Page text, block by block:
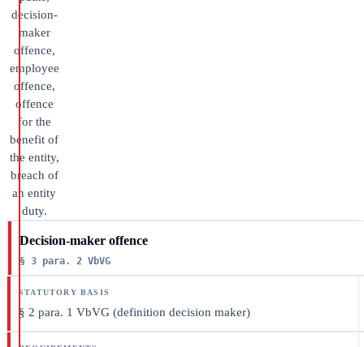
decision-
maker
offence,
employee
offence,
offence
for the
benefit of
the entity,
breach of
an entity
duty.
Decision-maker offence
§ 3 para. 2 VbVG
§ 2 para. 1 VbVG (definition decision maker)